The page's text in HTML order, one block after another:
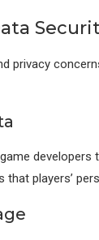
privacy
that players’